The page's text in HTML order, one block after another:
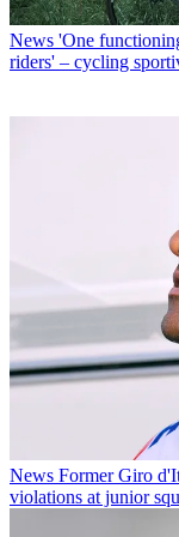
News 'One
riders' – cycling
News Former Giro
violations at junior